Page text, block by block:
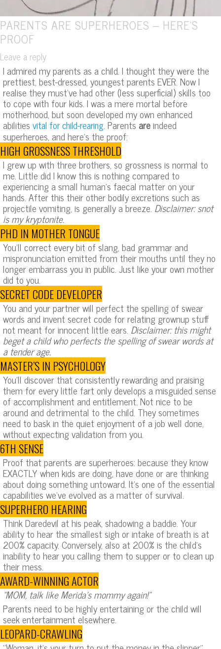
PARENTS ARE SUPERHEROES – HERE’S
PROOF
Leave a reply
I admired my parents as a child. I thought they were the
prettiest, best-dressed, youngest parents EVER. Now I
realise they must’ve had other (less superficial) skills too
to cope with four kids. I was a mere mortal before
motherhood, but soon developed my own enhanced
abilities vital for child-rearing. Parents areindeed
superheroes, and here’s the proof:
HIGH GROSSNESS THRESHOLD
I grew up with three brothers, so grossness is normal to
me. Little did I know this is nothing compared to
experiencing a small human’s faecal matter on your
hands. After this their other bodily excretions such as
projectile vomiting, is generally a breeze. Disclaimer: snot
is my kryptonite.
PHD IN MOTHER TONGUE
You’ll correct every bit of slang, bad grammar and
mispronunciation emitted from their mouths until they no
longer embarrass you in public. Just like your own mother
did to you.
SECRET CODE DEVELOPER
You and your partner will perfect the spelling of swear
words and invent secret code for relating grownup stuff
not meant for innocent little ears. Disclaimer: this might
beget a child who perfects the spelling of swear words at
a tender age.
MASTER’S IN PSYCHOLOGY
You’ll discover that consistently rewarding and praising
them for every little fart only develops a misguided sense
of accomplishment and entitlement. Not nice to be
around and detrimental to the child. They sometimes
need to bask in the quiet enjoyment of a job well done,
without expecting validation from you.
6TH SENSE
Proof that parents are superheroes: because they know
EXACTLY when kids are doing, have done or are thinking
about doing something untoward. It’s one of the essential
capabilities we’ve evolved as a matter of survival.
SUPERHERO HEARING
Think Daredevil at his peak, shadowing a baddie. Your
ability to hear the smallest sigh or intake of breath is at
200% capacity. Conversely, also at 200% is the child’s
inability to hear you calling them to supper or to clean up
their mess.
AWARD-WINNING ACTOR
“MOM, talk like Merida’s mommy again!”
Parents need to be highly entertaining or the child will
seek entertainment elsewhere.
LEOPARD-CRAWLING